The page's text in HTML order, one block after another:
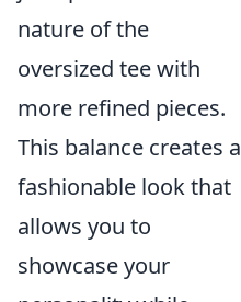
nature of the
oversized tee with
more refined pieces.
This balance creates a
fashionable look that
allows you to
showcase your